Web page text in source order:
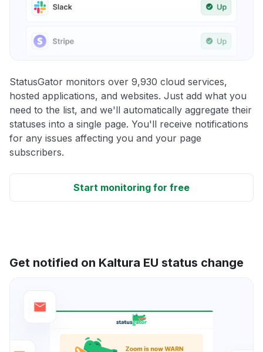
StatusGator monitors over 9,930 cloud services,
hosted applications, and websites. Just add what you
need to the list, and we'll automatically aggregate their
statuses into a single page. You'll receive notifications
for any issues affecting you and your page
subscribers.
Start monitoring for free
Get notified on Kaltura EU status change